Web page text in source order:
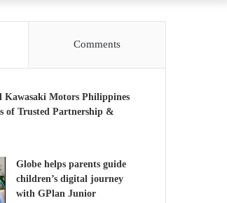
Comments
Kawasaki Motors Philippines
of Trusted Partnership &
Globe helps parents guide
children’s digital journey
with GPlan Junior